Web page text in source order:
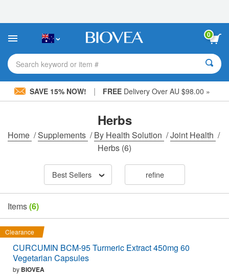
This
includes
accessibility
system.
0
Search keyword or item #
SAVE 15% NOW! | FREEDelivery Over AU $98.00 »
Herbs
Home /Supplements /By Health Solution /Joint Health /
Herbs (6)
Best Sellers refine
Items(6)
Clearance
CURCUMIN BCM-95 Turmeric Extract 450mg 60
Vegetarian Capsules
by BIOVEA